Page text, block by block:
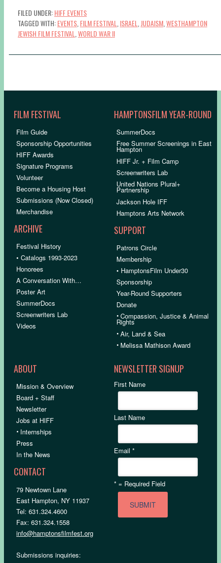
FILED UNDER:HIFF EVENTS
TAGGED WITH:EVENTS,FILM FESTIVAL,ISRAEL,JUDAISM,WESTHAMPTON
JEWISH FILM FESTIVAL,WORLD WAR II
FILM FESTIVAL
Film Guide
Sponsorship Opportunities
HIFF Awards
Signature Programs
Volunteer
Become a Housing Host
Submissions (Now Closed)
Merchandise
ARCHIVE
Festival History
• Catalogs 1993-2023
Honorees
A Conversation With…
Poster Art
SummerDocs
Screenwriters Lab
Videos
HAMPTONSFILM YEAR-ROUND
SummerDocs
Free Summer Screenings in East
Hampton
HIFF Jr. + Film Camp
Screenwriters Lab
United Nations Plural+
Partnership
Jackson Hole IFF
Hamptons Arts Network
SUPPORT
Patrons Circle
Membership
• HamptonsFilm Under30
Sponsorship
Year-Round Supporters
Donate
•Compassion, Justice & Animal
Rights
•Air, Land & Sea
• Melissa Mathison Award
ABOUT
Mission & Overview
Board + Staff
Newsletter
Jobs at HIFF
• Internships
Press
In the News
CONTACT
79 Newtown Lane
East Hampton, NY 11937
Tel: 631.324.4600
Fax: 631.324.1558
info@hamptonsfilmfest.org
Submissions inquiries:
NEWSLETTER SIGNUP
First Name
Last Name
Email*
* = Required Field